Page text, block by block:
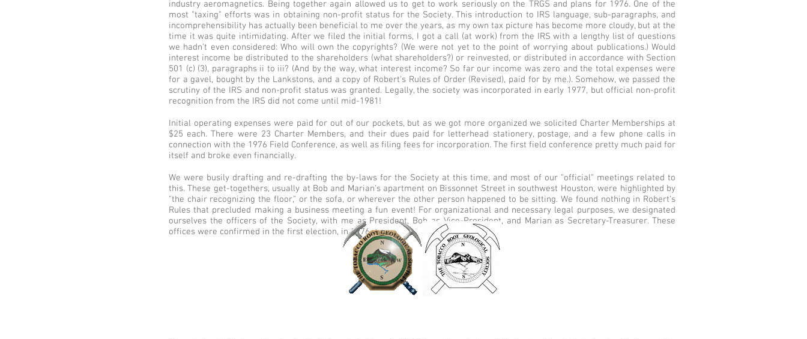
industry aeromagnetics. Being together again allowed us to get to work seriously on the TRGS and plans for 1976. One of the
most "taxing" efforts was in obtaining non-profit status for the Society. This introduction to IRS language, sub-paragraphs, and
incomprehensibility has actually been beneficial to me over the years, as my own tax picture has become more cloudy, but at the
time it was quite intimidating. After we filed the initial forms, I got a call (at work) from the IRS with a lengthy list of questions
we hadn't even considered: Who will own the copyrights? (We were not yet to the point of worrying about publications.) Would
interest income be distributed to the shareholders (what shareholders?) or reinvested, or distributed in accordance with Section
501 (c) (3), paragraphs ii to iii? (And by the way, what interest income? So far our income was zero and the total expenses were
for a gavel, bought by the Lankstons, and a copy of Robert's Rules of Order (Revised), paid for by me.). Somehow, we passed the
scrutiny of the IRS and non-profit status was granted. Legally, the society was incorporated in early 1977, but official non-profit
recognition from the IRS did not come until mid-1981!
Initial operating expenses were paid for out of our pockets, but as we got more organized we solicited Charter Memberships at
$25 each. There were 23 Charter Members, and their dues paid for letterhead stationery, postage, and a few phone calls in
connection with the 1976 Field Conference, as well as filing fees for incorporation. The first field conference pretty much paid for
itself and broke even financially.
We were busily drafting and re-drafting the by-laws for the Society at this time, and most of our "official" meetings related to
this. These get-togethers, usually at Bob and Marian's apartment on Bissonnet Street in southwest Houston, were highlighted by
"the chair recognizing the floor," or the sofa, or wherever the other person happened to be sitting. We found nothing in Robert's
Rules that precluded making a business meeting a fun event! For organizational and necessary legal purposes, we designated
ourselves the officers of the Society, with me as President, Bob as Vice-President, and Marian as Secretary-Treasurer. These
offices were confirmed in the first election, in 1976.